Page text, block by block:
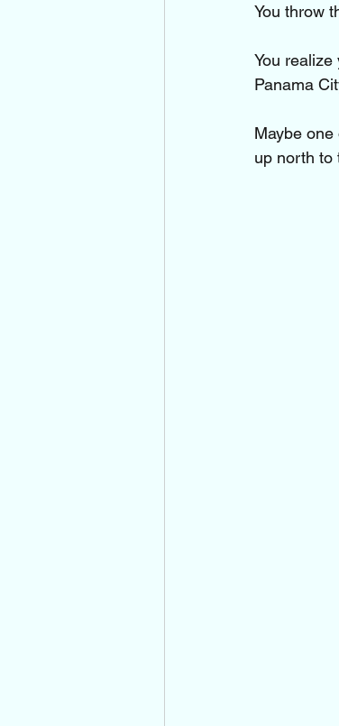
You throw
You
Panama
Maybe
up north to